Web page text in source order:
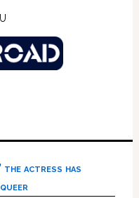
the actress has